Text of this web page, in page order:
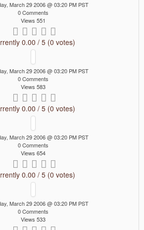
March 29 2006 @ 03:20 PM PST
0 Comments
Views 551
0.00 / 5 (0 votes)
March 29 2006 @ 03:20 PM PST
0 Comments
Views 583
0.00 / 5 (0 votes)
March 29 2006 @ 03:20 PM PST
0 Comments
Views 654
0.00 / 5 (0 votes)
March 29 2006 @ 03:20 PM PST
0 Comments
Views 533